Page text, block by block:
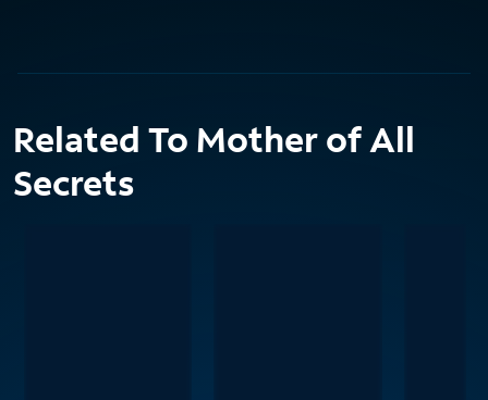
Related To Mother of All
Secrets